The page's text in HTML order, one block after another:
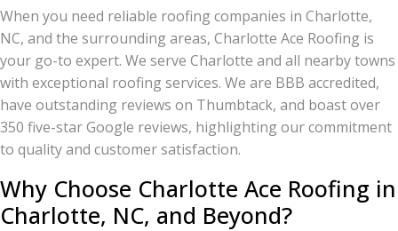
When you need reliable roofing companies in Charlotte,
NC, and the surrounding areas, Charlotte Ace Roofing is
your go-to expert. We serve Charlotte and all nearby towns
with exceptional roofing services. We are BBB accredited,
have outstanding reviews on Thumbtack, and boast over
350 five-star Google reviews, highlighting our commitment
to quality and customer satisfaction.
Why Choose Charlotte Ace Roofing in
Charlotte, NC, and Beyond?